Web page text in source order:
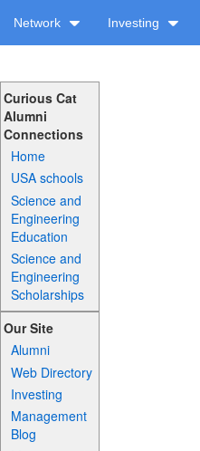
Network Investing
Curious Cat
Alumni
Connections
Home
USA schools
Science and
Engineering
Education
Science and
Engineering
Scholarships
Our Site
Alumni
Web Directory
Investing
Management
Blog